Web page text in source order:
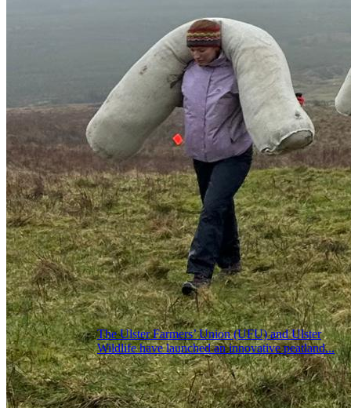
The Ulster Farmers’ Union (UFU) and Ulster
Wildlife have launched an innovative peatland...